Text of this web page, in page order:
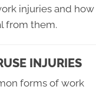
injuries and how
from them.
INJURIES
forms of work